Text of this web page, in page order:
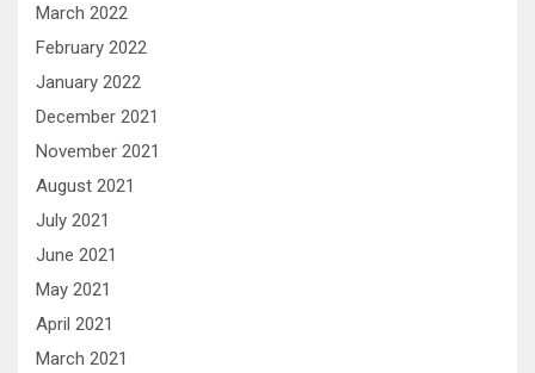
March 2022
February 2022
January 2022
December 2021
November 2021
August 2021
July 2021
June 2021
May 2021
April 2021
March 2021